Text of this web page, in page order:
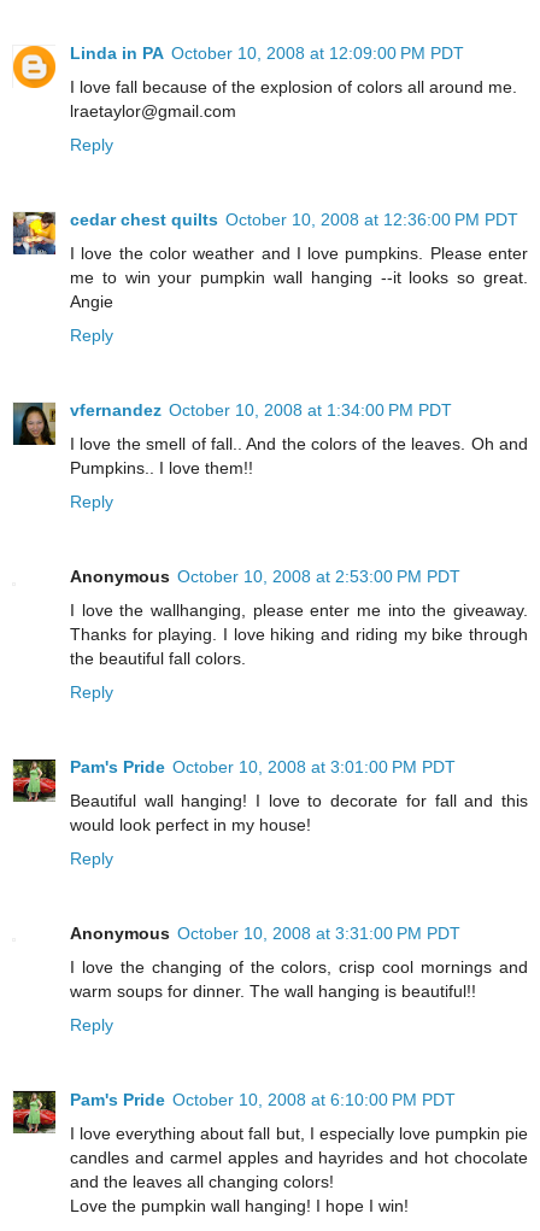
Linda in PA October 10, 2008 at 12:09:00 PM PDT
I love fall because of the explosion of colors all around me.
lraetaylor@gmail.com
Reply
cedar chest quilts October 10, 2008 at 12:36:00 PM PDT
I love the color weather and I love pumpkins. Please enter
me to win your pumpkin wall hanging --it looks so great.
Angie
Reply
vfernandez October 10, 2008 at 1:34:00 PM PDT
I love the smell of fall.. And the colors of the leaves. Oh and
Pumpkins.. I love them!!
Reply
Anonymous October 10, 2008 at 2:53:00 PM PDT
I love the wallhanging, please enter me into the giveaway.
Thanks for playing. I love hiking and riding my bike through
the beautiful fall colors.
Reply
Pam's Pride October 10, 2008 at 3:01:00 PM PDT
Beautiful wall hanging! I love to decorate for fall and this
would look perfect in my house!
Reply
Anonymous October 10, 2008 at 3:31:00 PM PDT
I love the changing of the colors, crisp cool mornings and
warm soups for dinner. The wall hanging is beautiful!!
Reply
Pam's Pride October 10, 2008 at 6:10:00 PM PDT
I love everything about fall but, I especially love pumpkin pie
candles and carmel apples and hayrides and hot chocolate
and the leaves all changing colors!
Love the pumpkin wall hanging! I hope I win!